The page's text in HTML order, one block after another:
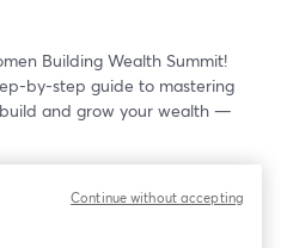
Building Wealth Summit!
by-step guide to mastering
and grow your wealth —
optimization strategies that
Continue without accepting